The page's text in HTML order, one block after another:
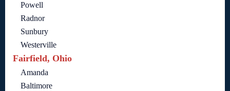
Powell
Radnor
Sunbury
Westerville
Fairfield, Ohio
Amanda
Baltimore